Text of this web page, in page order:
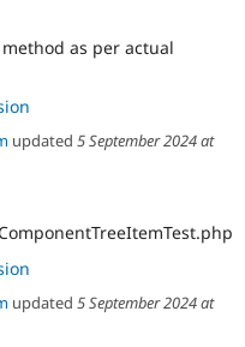
as per actual
updated 5 September 2024 at
updated 5 September 2024 at